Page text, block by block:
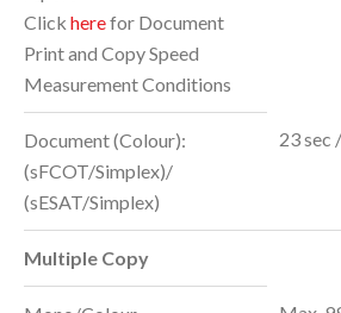
Click herefor Document
Print and Copy Speed
Measurement Conditions
Document (Colour):
(sFCOT/Simplex)/
(sESAT/Simplex)
23 sec
Multiple Copy